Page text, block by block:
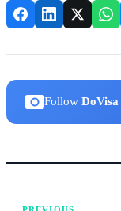
Follow DoVisa